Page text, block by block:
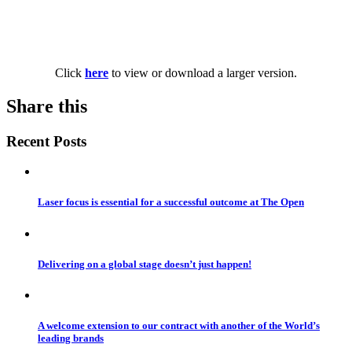
Click here to view or download a larger version.
Share this
Recent Posts
Laser focus is essential for a successful outcome at The Open
Delivering on a global stage doesn’t just happen!
A welcome extension to our contract with another of the World’s
leading brands